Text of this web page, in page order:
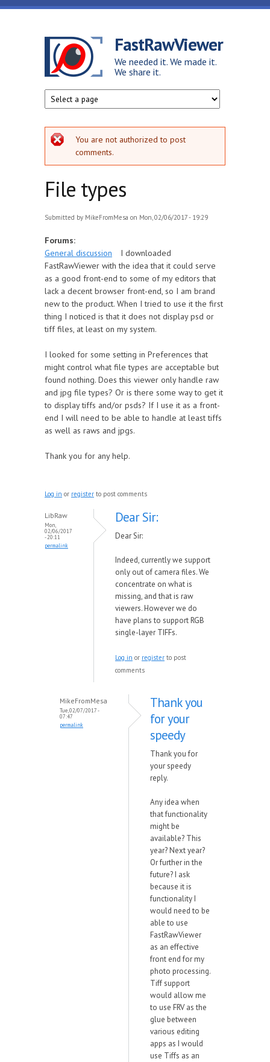
Skip to main content
FastRawViewer
We needed it. We made it.
We share it.
Error message
You are not authorized to post
comments.
File types
Submitted by MikeFromMesa on Mon, 02/06/2017 - 19:29
Forums:
General discussion
I downloaded
FastRawViewer with the idea that it could serve
as a good front-end to some of my editors that
lack a decent browser front-end, so I am brand
new to the product. When I tried to use it the first
thing I noticed is that it does not display psd or
tiff files, at least on my system.
I looked for some setting in Preferences that
might control what file types are acceptable but
found nothing. Does this viewer only handle raw
and jpg file types? Or is there some way to get it
to display tiffs and/or psds? If I use it as a front-
end I will need to be able to handle at least tiffs
as well as raws and jpgs.
Thank you for any help.
Log in or register to post comments
LibRaw
Mon,
02/06/2017
- 20:11
permalink
Dear Sir:
Dear Sir:
Indeed, currently we support
only out of camera files. We
concentrate on what is
missing, and that is raw
viewers. However we do
have plans to support RGB
single-layer TIFFs.
Log in or register to post
comments
MikeFromMesa
Tue, 02/07/2017 -
07:47
permalink
Thank you
for your
speedy
Thank you for
your speedy
reply.
Any idea when
that functionality
might be
available? This
year? Next year?
Or further in the
future? I ask
because it is
functionality I
would need to be
able to use
FastRawViewer
as an effective
front end for my
photo processing.
Tiff support
would allow me
to use FRV as the
glue between
various editing
apps as I would
use Tiffs as an